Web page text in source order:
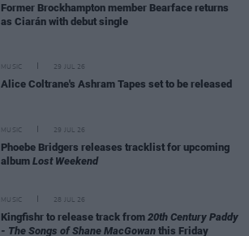
Former Brockhampton member Bearface returns
as Ciarán with debut single
MUSIC 29 JUL 26
Alice Coltrane's Ashram Tapes set to be released
MUSIC 29 JUL 26
Phoebe Bridgers releases tracklist for upcoming
album Lost Weekend
MUSIC 28 JUL 26
Kingfishr to release track from 20th Century Paddy
- The Songs of Shane MacGowan this Friday